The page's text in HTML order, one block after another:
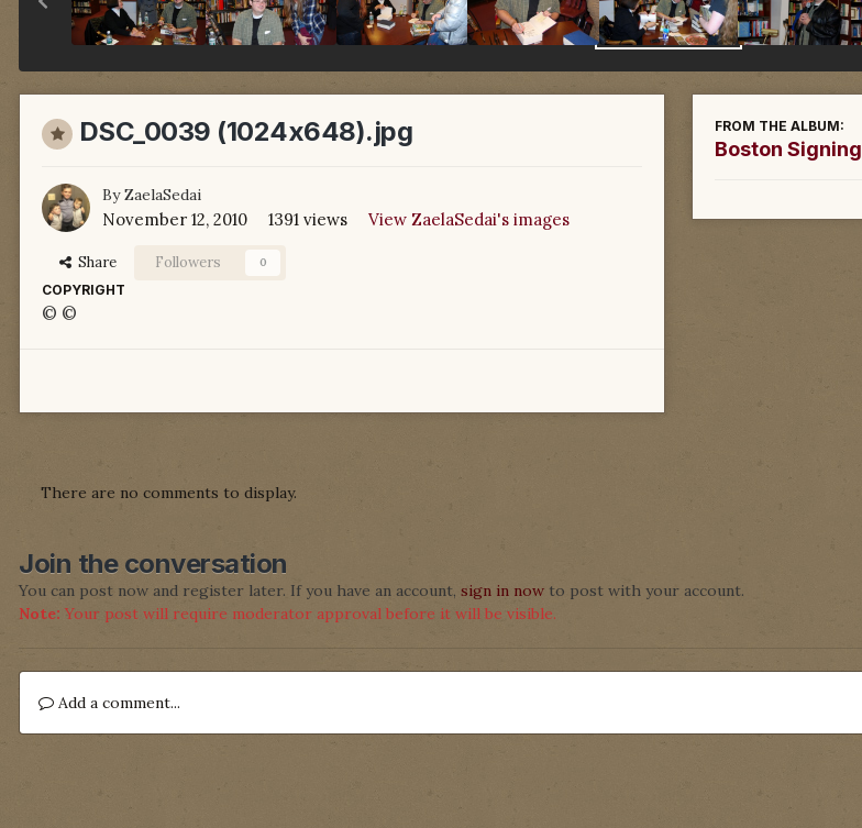
DSC_0039 (1024x648).jpg
ByZaelaSedai
November 12, 2010 1391 views View ZaelaSedai's images
Share Followers 0
COPYRIGHT
© ©
FROM THE ALBUM:
Boston Signing
There are no comments to display.
Join the conversation
You can post now and register later. If you have an account, sign in now to post with your account.
Note: Your post will require moderator approval before it will be visible.
Add a comment...